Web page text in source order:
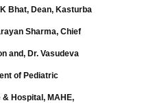
Bhat, Dean, Kasturba
Sharma, Chief
and, Dr. Vasudeva
of Pediatric
Hospital, MAHE,